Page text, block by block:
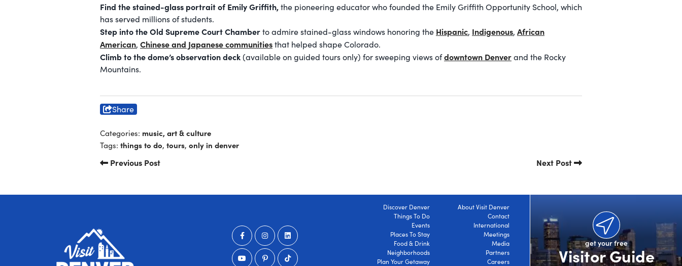
Find the stained-glass portrait of Emily Griffith,the pioneering educator who founded the Emily Griffith Opportunity School, which
has served millions of students.
Step into the Old Supreme Court Chamberto admire stained-glass windows honoring the Hispanic, Indigenous, African
American, Chinese and Japanese communitiesthat helped shape Colorado.
Climb to the dome’s observation deck(available on guided tours only) for sweeping views ofdowntown Denverand the Rocky
Mountains.
Share
Categories: music, art & culture
Tags: things to do, tours, only in denver
Previous Post Next Post
get your free
Visitor Guide
Discover Denver
Things To Do
Events
Places To Stay
Food & Drink
Neighborhoods
Plan Your Getaway
About Visit Denver
Contact
International
Meetings
Media
Partners
Careers